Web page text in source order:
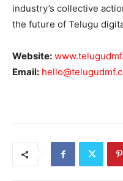
industry’s collective
the future of Telugu
Website:
Email: